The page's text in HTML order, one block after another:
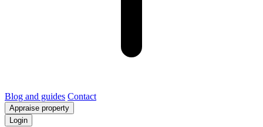
Blog and guides Contact
Appraise property
Login